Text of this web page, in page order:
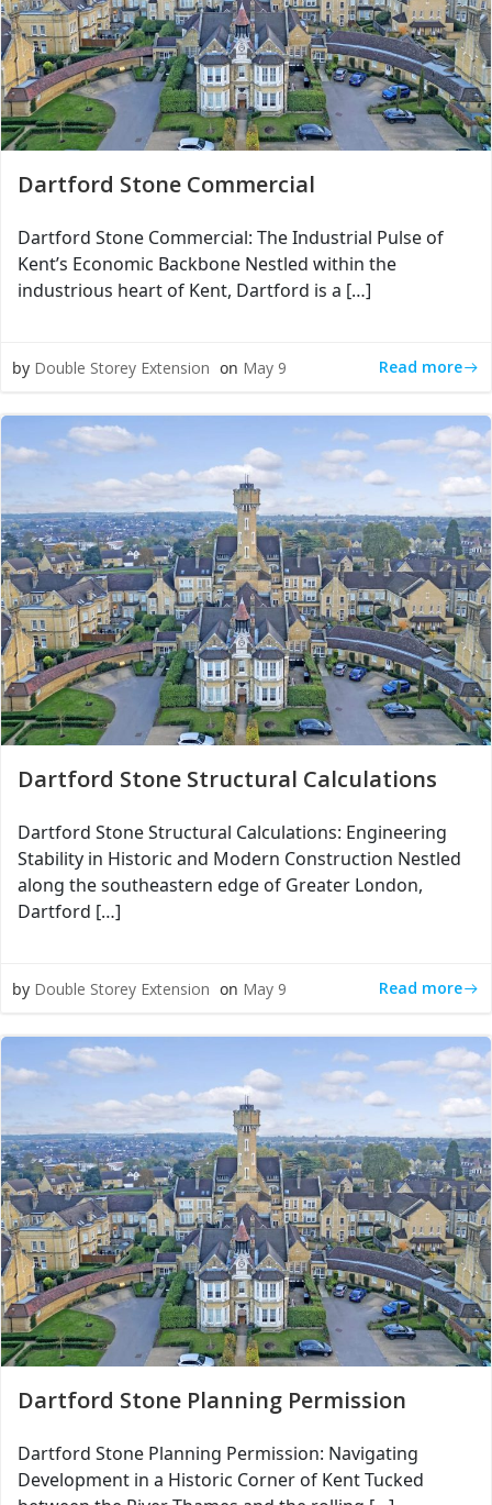
Dartford Stone Commercial
Dartford Stone Commercial: The Industrial Pulse of
Kent’s Economic Backbone Nestled within the
industrious heart of Kent, Dartford is a […]
by Double Storey Extension on May 9 Read more
Dartford Stone Structural Calculations
Dartford Stone Structural Calculations: Engineering
Stability in Historic and Modern Construction Nestled
along the southeastern edge of Greater London,
Dartford […]
by Double Storey Extension on May 9 Read more
Dartford Stone Planning Permission
Dartford Stone Planning Permission: Navigating
Development in a Historic Corner of Kent Tucked